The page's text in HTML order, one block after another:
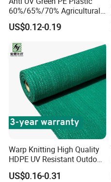
60%/65%/70% Agricultural
Sunshade Screen Mesh
Shade Net for Greenhouse
Nursery Prevent Dust
Protection
US$0.12-0.19
Warp Knitting High Quality
HDPE UV Resistant Outdoor
Green Sun Shade Net
US$0.16-0.31